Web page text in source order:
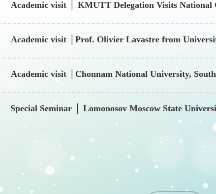
Academic visit │ KMUTT Delegation Visits
in Engineering and Medical Innovation
Academic visit │Prof. Olivier Lavastre from
Academic visit │Chonnam National University,
Special Seminar │ Lomonosov Moscow State